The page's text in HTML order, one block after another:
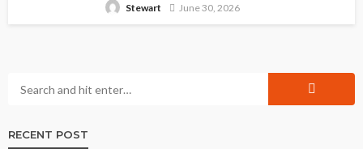
Stewart June 30, 2026
RECENT POST